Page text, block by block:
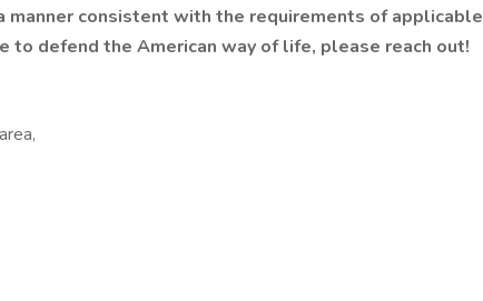
manner consistent with the requirements of applicable
to defend the American way of life, please reach out!